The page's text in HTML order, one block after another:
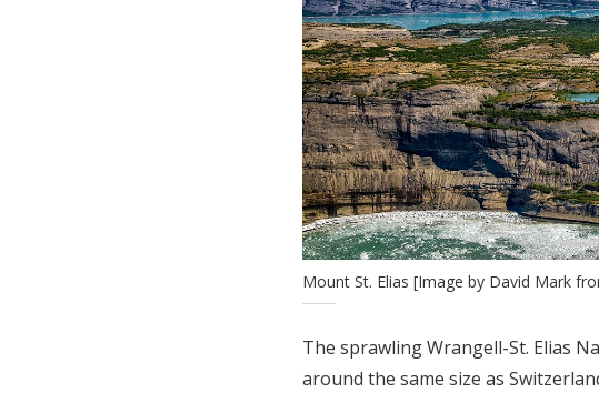
Mount St. Elias [Image by David Mark
The sprawling Wrangell-St. Elias
around the same size as